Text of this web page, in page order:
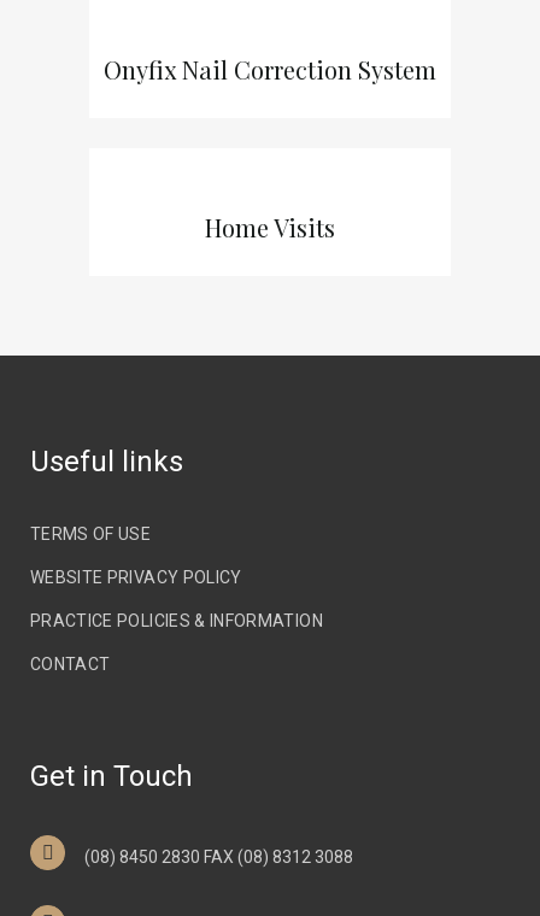
Onyfix Nail Correction System
Home Visits
Useful links
TERMS OF USE
WEBSITE PRIVACY POLICY
PRACTICE POLICIES & INFORMATION
CONTACT
Get in Touch
(08) 8450 2830 FAX (08) 8312 3088